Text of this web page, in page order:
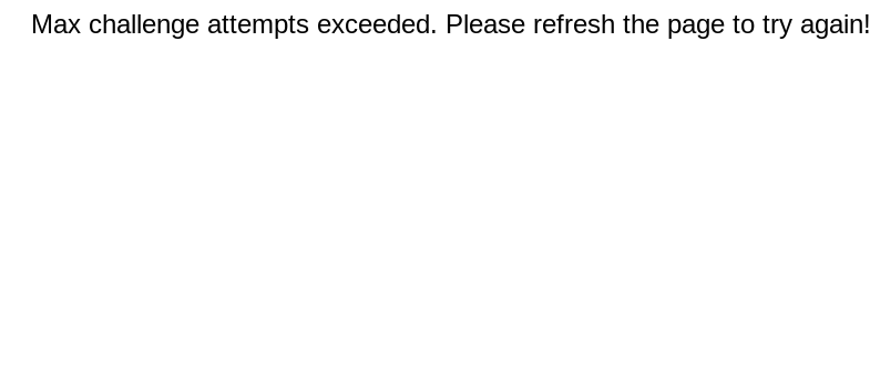
Max challenge attempts exceeded. Please refresh the page to try again!